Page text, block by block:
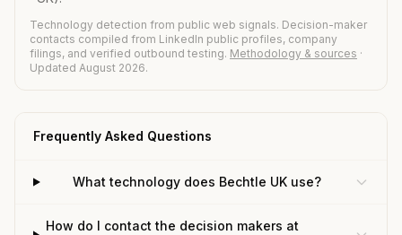
Technology detection from public web signals. Decision-maker
contacts compiled from LinkedIn public profiles, company
filings, and verified outbound testing. Methodology & sources ·
Updated August 2026.
Frequently Asked Questions
What technology does Bechtle UK use?
How do I contact the decision makers at